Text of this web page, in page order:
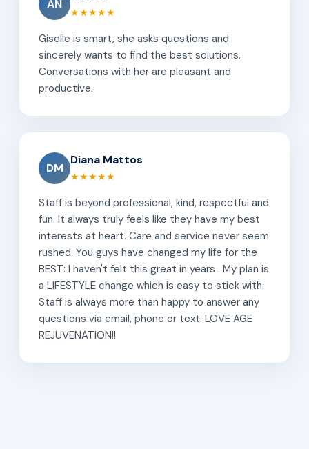
AN
★★★★★
Giselle is smart, she asks questions and
sincerely wants to find the best solutions.
Conversations with her are pleasant and
productive.
DM
Diana Mattos
★★★★★
Staff is beyond professional, kind, respectful and
fun. It always truly feels like they have my best
interests at heart. Care and service never seem
rushed. You guys have changed my life for the
BEST: I haven't felt this great in years . My plan is
a LIFESTYLE change which is easy to stick with.
Staff is always more than happy to answer any
questions via email, phone or text. LOVE AGE
REJUVENATION!!